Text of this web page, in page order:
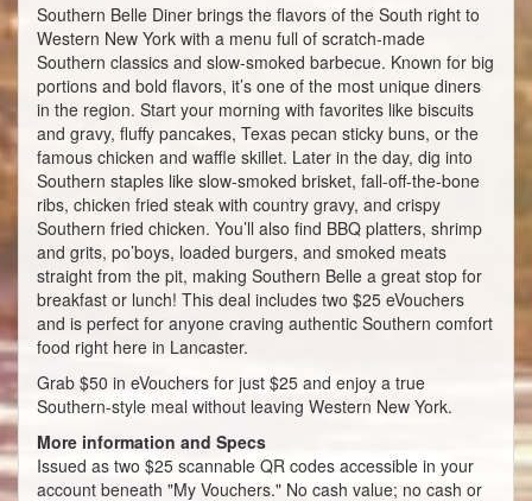
Southern Belle Diner brings the flavors of the South right to
Western New York with a menu full of scratch-made
Southern classics and slow-smoked barbecue. Known for big
portions and bold flavors, it’s one of the most unique diners
in the region. Start your morning with favorites like biscuits
and gravy, fluffy pancakes, Texas pecan sticky buns, or the
famous chicken and waffle skillet. Later in the day, dig into
Southern staples like slow-smoked brisket, fall-off-the-bone
ribs, chicken fried steak with country gravy, and crispy
Southern fried chicken. You’ll also find BBQ platters, shrimp
and grits, po’boys, loaded burgers, and smoked meats
straight from the pit, making Southern Belle a great stop for
breakfast or lunch! This deal includes two $25 eVouchers
and is perfect for anyone craving authentic Southern comfort
food right here in Lancaster.
Grab $50 in eVouchers for just $25 and enjoy a true
Southern-style meal without leaving Western New York.
More information and Specs
Issued as two $25 scannable QR codes accessible in your
account beneath "My Vouchers." No cash value; no cash or